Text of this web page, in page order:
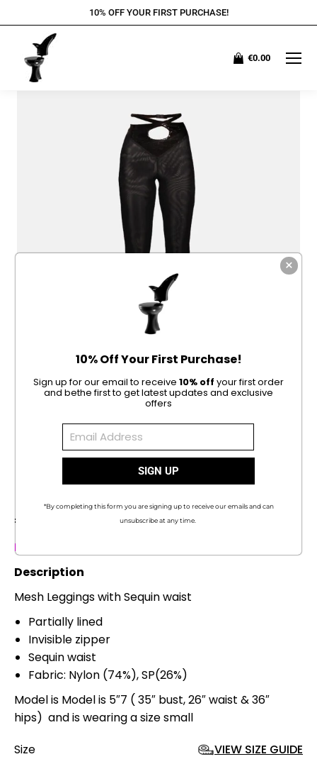
10% OFF YOUR FIRST PURCHASE!
€0.00
Rama Leggings
€
Please allow 3-5 days for processing time
Description
Mesh Leggings with Sequin waist
Partially lined
Invisible zipper
Sequin waist
Fabric: Nylon (74%), SP(26%)
Model is Model is 5″7 ( 35″ bust, 26″ waist & 36″
hips) and is wearing a size small
Size
VIEW SIZE GUIDE
10% Off Your First Purchase!
Sign up for our email to receive 10% off your first order
and bethe first to get latest updates and exclusive
offers
*By completing this form you are signing up to receive our emails and can
unsubscribe at any time.